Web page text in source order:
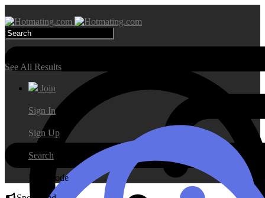
Search Results
See All Results
Join
Sign In
Sign Up
Search
Day Mode